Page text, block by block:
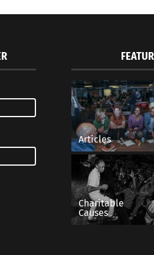
Articles
Charitable
Causes